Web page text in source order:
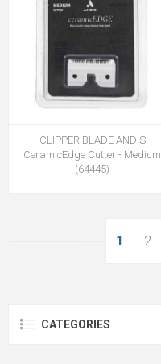
CLIPPER BLADE ANDIS
CeramicEdge Cutter - Medium
(64445)
1 2
CATEGORIES